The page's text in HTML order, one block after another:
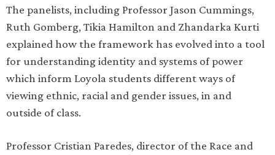
The panelists, including Professor Jason Cummings,
Ruth Gomberg, Tikia Hamilton and Zhandarka Kurti
explained how the framework has evolved into a tool
for understanding identity and systems of power
which inform Loyola students different ways of
viewing ethnic, racial and gender issues, in and
outside of class.
Professor Cristian Paredes, director of the Race and